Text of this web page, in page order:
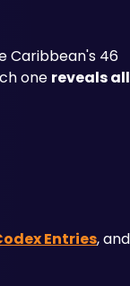
Caribbean's 46
one reveals all
Entries